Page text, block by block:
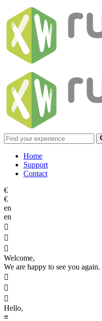
Home
Support
Contact
€
€
en
en



Welcome,
We are happy to see you



Hello,
≡